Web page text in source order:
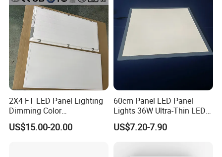
2X4 FT LED Panel Lighting
Dimming Color
Temperature; UL ETL FCC
Certification
US$15.00-20.00
60cm Panel LED Panel
Lights 36W Ultra-Thin LED
Panel Lamp for Home Decor
Bedroom Indoor Lighting
US$7.20-7.90